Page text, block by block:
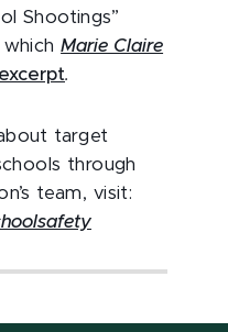
Shootings”
whichMarie Claire
.
target
through
team, visit: